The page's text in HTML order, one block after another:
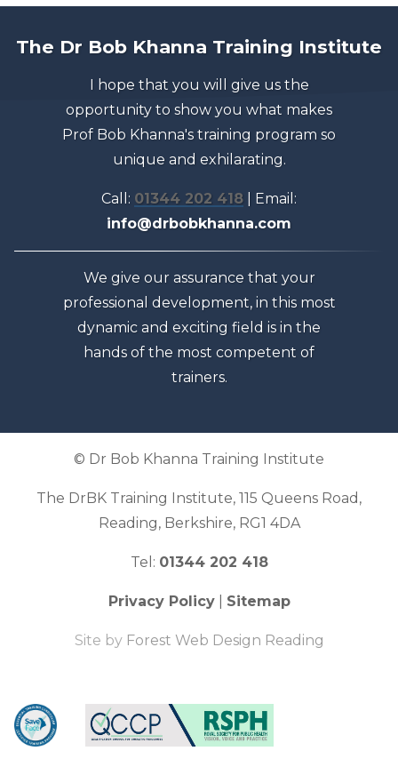
The Dr Bob Khanna Training Institute
I hope that you will give us the
opportunity to show you what makes
Prof Bob Khanna's training program so
unique and exhilarating.
Call: 01344 202 418 | Email:
info@drbobkhanna.com
We give our assurance that your
professional development, in this most
dynamic and exciting field is in the
hands of the most competent of
trainers.
© Dr Bob Khanna Training Institute
The DrBK Training Institute, 115 Queens Road,
Reading, Berkshire, RG1 4DA
Tel: 01344 202 418
Privacy Policy| Sitemap
Site by Forest Web Design Reading